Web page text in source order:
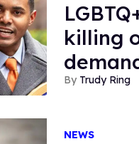
killing
Trudy Ring
NEWS